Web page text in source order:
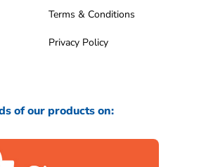
Terms & Conditions
Privacy Policy
of our products on: